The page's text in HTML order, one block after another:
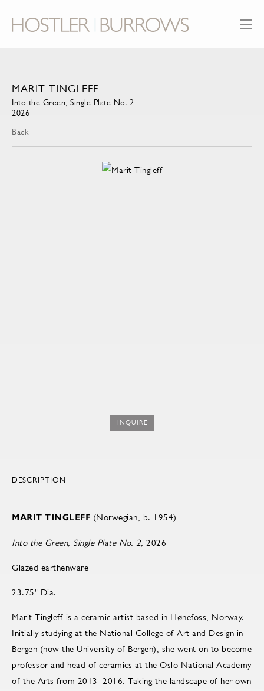
MARIT TINGLEFF
Into the Green, Single Plate No. 2
2026
Back
INQUIRE
DESCRIPTION
MARIT TINGLEFF (Norwegian, b. 1954)
Into the Green, Single Plate No. 2, 2026
Glazed earthenware
23.75" Dia.
Marit Tingleff is a ceramic artist based in Hønefoss, Norway.
Initially studying at the National College of Art and Design in
Bergen (now the University of Bergen), she went on to become
pro­fes­sor and head of ce­ram­ics at the Oslo Na­tional Acad­emy
of the Arts from 2013–2016. Taking the landscape of her own